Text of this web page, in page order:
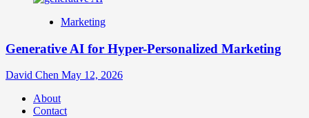
Marketing
Generative AI for Hyper-Personalized Marketing
David Chen May 12, 2026
About
Contact